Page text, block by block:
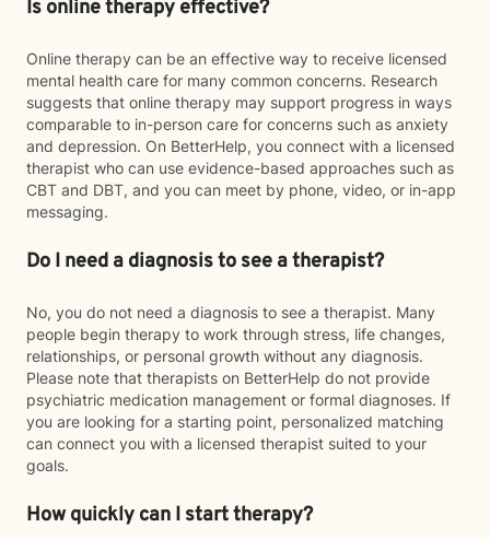
Is online therapy effective?
Online therapy can be an effective way to receive licensed
mental health care for many common concerns. Research
suggests that online therapy may support progress in ways
comparable to in-person care for concerns such as anxiety
and depression. On BetterHelp, you connect with a licensed
therapist who can use evidence-based approaches such as
CBT and DBT, and you can meet by phone, video, or in-app
messaging.
Do I need a diagnosis to see a therapist?
No, you do not need a diagnosis to see a therapist. Many
people begin therapy to work through stress, life changes,
relationships, or personal growth without any diagnosis.
Please note that therapists on BetterHelp do not provide
psychiatric medication management or formal diagnoses. If
you are looking for a starting point, personalized matching
can connect you with a licensed therapist suited to your
goals.
How quickly can I start therapy?